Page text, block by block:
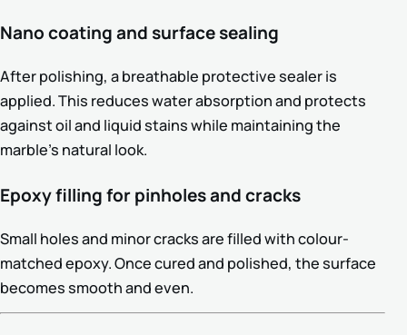
Nano coating and surface sealing
After polishing, a breathable protective sealer is
applied. This reduces water absorption and protects
against oil and liquid stains while maintaining the
marble’s natural look.
Epoxy filling for pinholes and cracks
Small holes and minor cracks are filled with colour-
matched epoxy. Once cured and polished, the surface
becomes smooth and even.